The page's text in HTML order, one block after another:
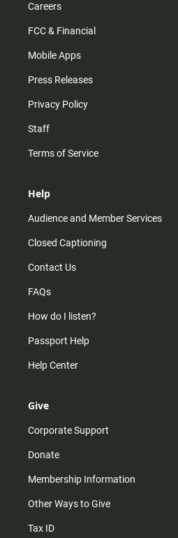
Careers
FCC & Financial
Mobile Apps
Press Releases
Privacy Policy
Staff
Terms of Service
Help
Audience and Member Services
Closed Captioning
Contact Us
FAQs
How do I listen?
Passport Help
Help Center
Give
Corporate Support
Donate
Membership Information
Other Ways to Give
Tax ID